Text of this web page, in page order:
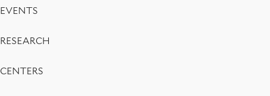
EVENTS
RESEARCH
CENTERS